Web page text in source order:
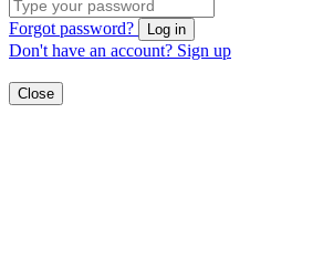
Forgot password? Log in
Don't have an account? Sign up
Close